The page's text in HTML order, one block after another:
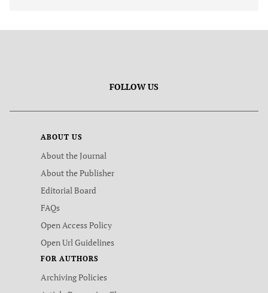
FOLLOW US
ABOUT US
About the Journal
About the Publisher
Editorial Board
FAQs
Open Access Policy
Open Url Guidelines
FOR AUTHORS
Archiving Policies